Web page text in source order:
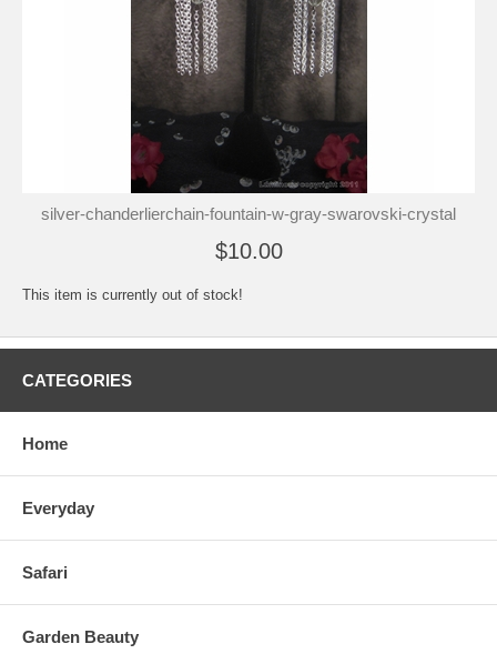
silver-chanderlierchain-fountain-w-gray-swarovski-crystal
$10.00
This item is currently out of stock!
CATEGORIES
Home
Everyday
Safari
Garden Beauty